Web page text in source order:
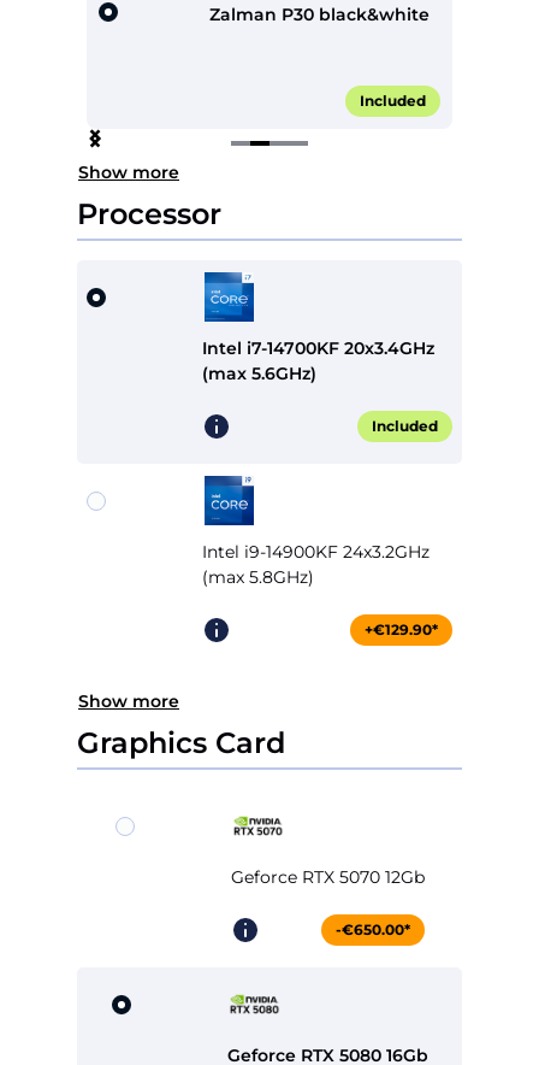
Zalman P30 black&white
Included
Item
2
of
4
Show more
Processor
Intel i7-14700KF 20x3.4GHz
(max 5.6GHz)
Included
Intel i9-14900KF 24x3.2GHz
(max 5.8GHz)
+€129.90*
Show more
Graphics Card
Geforce RTX 5070 12Gb
-€650.00*
Geforce RTX 5080 16Gb